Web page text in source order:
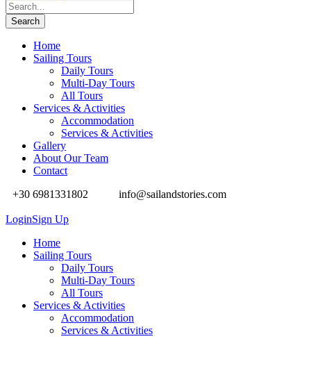
Home
Sailing Tours
Daily Tours
Multi-Day Tours
All Tours
Services & Activities
Accommodation
Services & Activities
Gallery
About Our Team
Contact
+30 6981331802
info@sailandstories.com
LoginSign Up
Home
Sailing Tours
Daily Tours
Multi-Day Tours
All Tours
Services & Activities
Accommodation
Services & Activities